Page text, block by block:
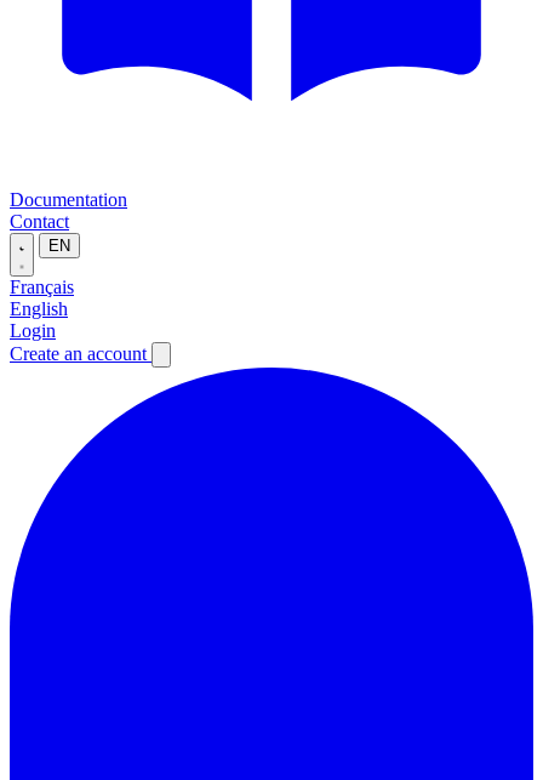
Documentation
Contact
EN
Français
English
Login
Create an account